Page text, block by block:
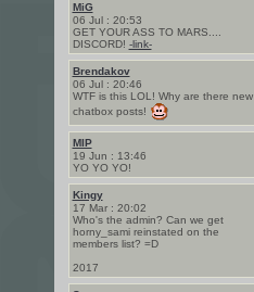
MiG
06 Jul : 20:53
GET YOUR ASS TO MARS....
DISCORD! -link-
Brendakov
06 Jul : 20:46
WTF is this LOL! Why are there new
chatbox posts!
MIP
19 Jun : 13:46
YO YO YO!
Kingy
17 Mar : 20:02
Who's the admin? Can we get
horny_sami reinstated on the
members list? =D
2017